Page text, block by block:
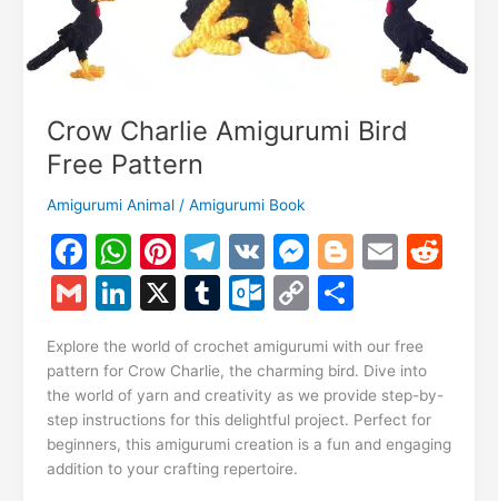
Crow Charlie Amigurumi Bird
Free Pattern
Amigurumi Animal/ Amigurumi Book
F
a
c
e
b
o
o
W
h
at
s
A
p
p
Pi
nt
er
e
st
T
el
e
gr
a
m
V
K
M
e
s
s
e
n
g
Bl
o
g
g
er
E
l
R
t
G
ai
l
Li
k
e
dI
n
X T
m
bl
r
O
lo
o
k.
c
C
p
y
Li
S
ar
e
Explore the world of crochet amigurumi with our free
pattern for Crow Charlie, the charming bird. Dive into
the world of yarn and creativity as we provide step-by-
step instructions for this delightful project. Perfect for
beginners, this amigurumi creation is a fun and engaging
addition to your crafting repertoire.